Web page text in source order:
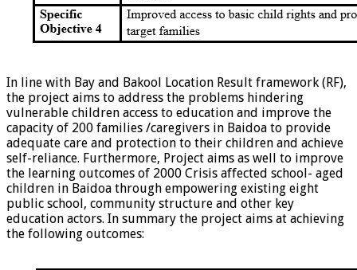
In line with Bay and Bakool Location Result framework (RF),
the project aims to address the problems hindering
vulnerable children access to education and improve the
capacity of 200 families /caregivers in Baidoa to provide
adequate care and protection to their children and achieve
self-reliance. Furthermore, Project aims as well to improve
the learning outcomes of 2000 Crisis affected school- aged
children in Baidoa through empowering existing eight
public school, community structure and other key
education actors. In summary the project aims at achieving
the following outcomes: